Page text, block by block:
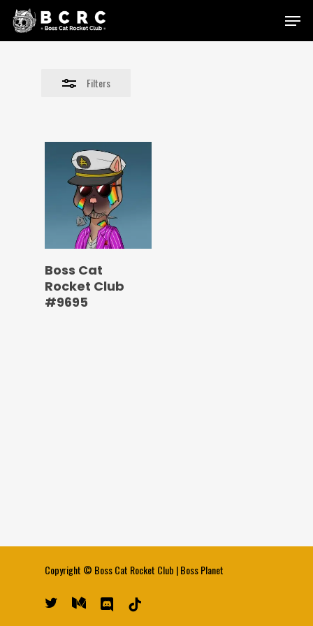
Skip
Menu
Filters
Close
Boss Cat
Rocket Club
#9695
Copyright © Boss Cat Rocket Club |Boss Planet
twitter medium discord tiktok